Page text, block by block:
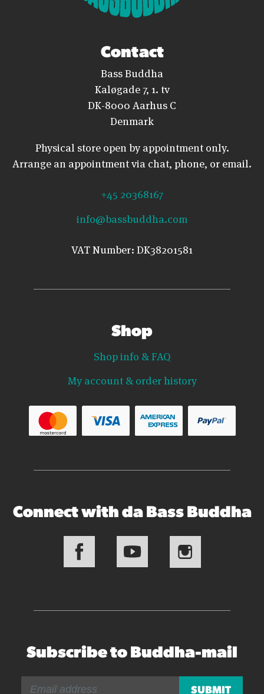
Contact
Bass Buddha
Kaløgade 7, 1. tv
DK-8000 Aarhus C
Denmark
Physical store open by appointment only.
Arrange an appointment via chat, phone, or email.
+45 20368167
info@bassbuddha.com
VAT Number: DK38201581
Shop
Shop info & FAQ
My account & order history
Connect with da Bass Buddha
Subscribe to Buddha-mail